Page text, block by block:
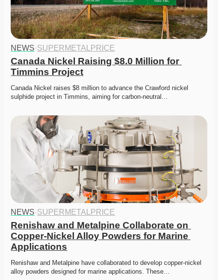
NEWS·SUPERMETALPRICE
Canada Nickel Raising $8.0 Million for
Timmins Project
Canada Nickel raises $8 million to advance the Crawford nickel
sulphide project in Timmins, aiming for carbon-neutral…
NEWS·SUPERMETALPRICE
Renishaw and Metalpine Collaborate on
Copper-Nickel Alloy Powders for Marine
Applications
Renishaw and Metalpine have collaborated to develop copper-nickel
alloy powders designed for marine applications. These…